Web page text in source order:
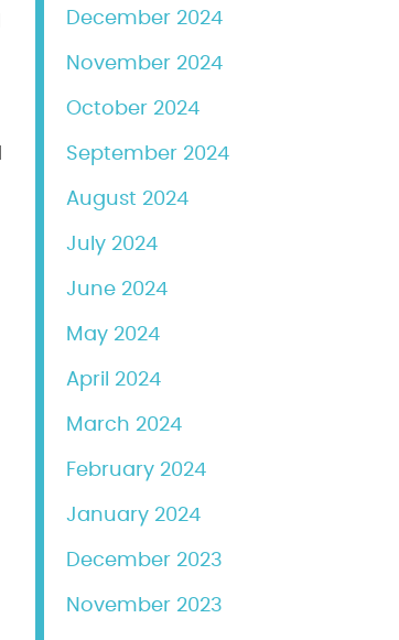
December 2024
November 2024
October 2024
September 2024
August 2024
July 2024
June 2024
May 2024
April 2024
March 2024
February 2024
January 2024
December 2023
November 2023